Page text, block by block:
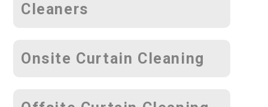
Cleaners
Onsite Curtain Cleaning